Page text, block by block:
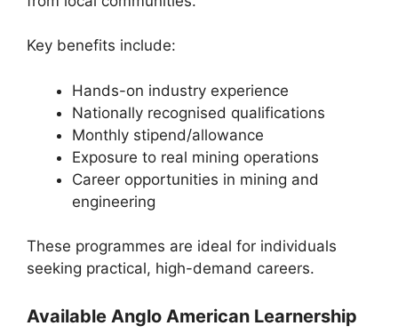
Key benefits include:
Hands-on industry experience
Nationally recognised qualifications
Monthly stipend/allowance
Exposure to real mining operations
Career opportunities in mining and
engineering
These programmes are ideal for individuals
seeking practical, high-demand careers.
Available Anglo American Learnership